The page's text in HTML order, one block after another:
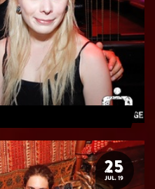
25
JUL. 19